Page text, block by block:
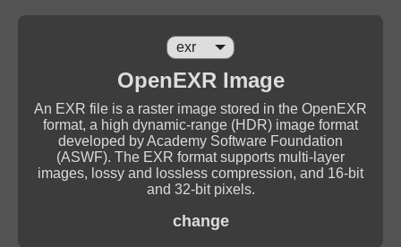
OpenEXR Image
An EXR file is a raster image stored in the OpenEXR
format, a high dynamic-range (HDR) image format
developed by Academy Software Foundation
(ASWF). The EXR format supports multi-layer
images, lossy and lossless compression, and 16-bit
and 32-bit pixels.
change